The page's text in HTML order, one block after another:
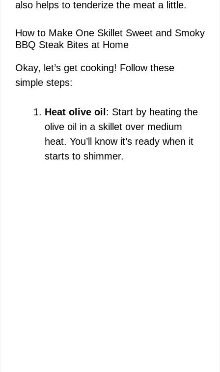
also helps to tenderize the meat a little.
How to Make One Skillet Sweet and Smoky
BBQ Steak Bites at Home
Okay, let’s get cooking! Follow these
simple steps:
Heat olive oil: Start by heating the
olive oil in a skillet over medium
heat. You’ll know it’s ready when it
starts to shimmer.